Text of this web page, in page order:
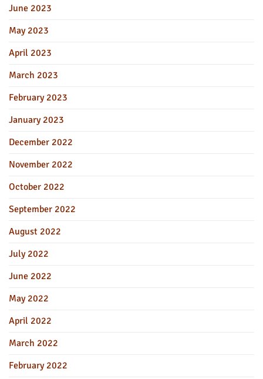
June 2023
May 2023
April 2023
March 2023
February 2023
January 2023
December 2022
November 2022
October 2022
September 2022
August 2022
July 2022
June 2022
May 2022
April 2022
March 2022
February 2022